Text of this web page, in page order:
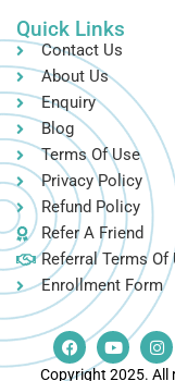
Quick Links
Contact Us
About Us
Enquiry
Blog
Terms Of Use
Privacy Policy
Refund Policy
Refer A Friend
Referral Terms Of
Enrollment Form
Copyright 2025. All